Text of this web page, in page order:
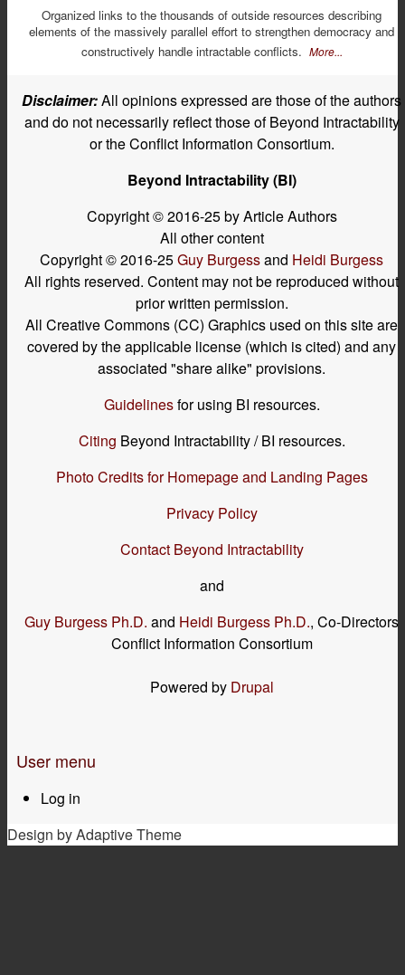
Organized links to the thousands of outside resources describing
elements of the massively parallel effort to strengthen democracy and
constructively handle intractable conflicts. More...
Disclaimer:All opinions expressed are those of the authors
and do not necessarily reflect those of Beyond Intractability
or the Conflict Information Consortium.
Beyond Intractability (BI)
Copyright © 2016-25 by Article Authors
All other content
Copyright © 2016-25Guy Burgessand Heidi Burgess
All rights reserved. Content may not be reproduced without
prior written permission.
All Creative Commons (CC) Graphics used on this site are
covered by the applicable license (which is cited) and any
associated "share alike" provisions.
Guidelinesfor using BI resources.
Citing Beyond Intractability / BI resources.
Photo Credits for Homepage and Landing Pages
Privacy Policy
Contact Beyond Intractability
and
Guy Burgess Ph.D. and Heidi Burgess Ph.D., Co-Directors
Conflict Information Consortium
Powered by Drupal
User menu
Log in
Design by Adaptive Theme